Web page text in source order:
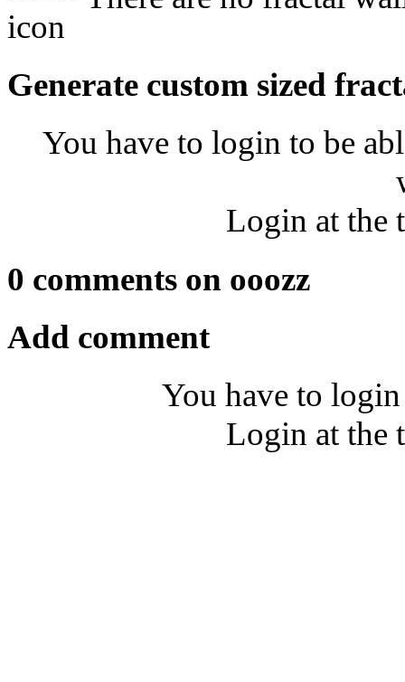
Generate custom sized
You have to login to be
Login at the
0 comments on ooozz
Add comment
You have to
Login at the